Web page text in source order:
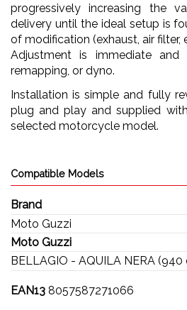
progressively increasing the
delivery until the ideal setup is
of modification (exhaust, air filter,
Adjustment is immediate and
remapping, or dyno.
Installation is simple and fully
plug and play and supplied
selected motorcycle model.
Compatible Models
Brand
Moto Guzzi
Moto Guzzi
BELLAGIO - AQUILA NERA
EAN13 8057587271066